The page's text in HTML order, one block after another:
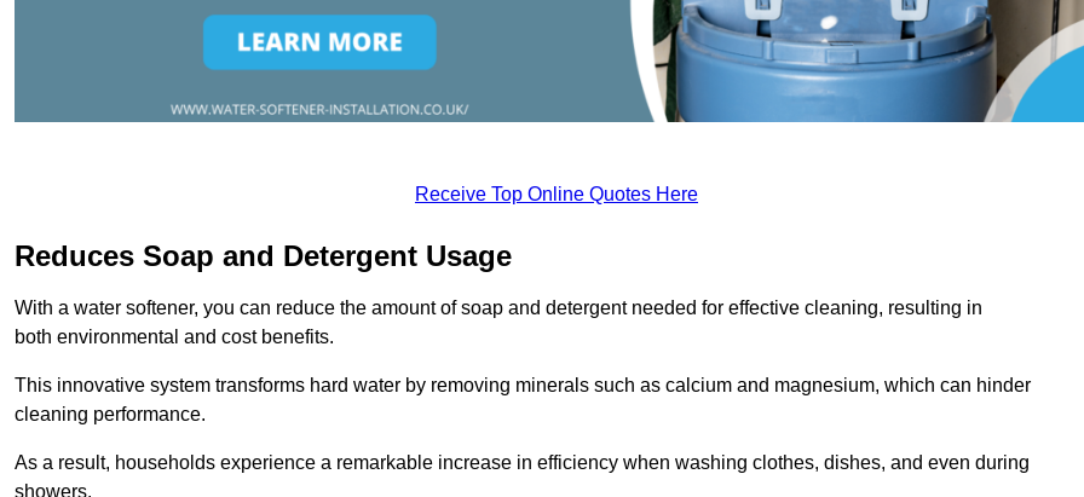
Receive Top Online Quotes Here
Reduces Soap and Detergent Usage
With a water softener, you can reduce the amount of soap and detergent needed for effective cleaning, resulting in
both environmental and cost benefits.
This innovative system transforms hard water by removing minerals such as calcium and magnesium, which can hinder
cleaning performance.
As a result, households experience a remarkable increase in efficiency when washing clothes, dishes, and even during
showers.